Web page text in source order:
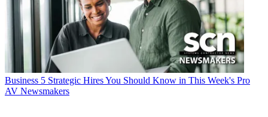
Business 5 Strategic Hires You Should Know in This Week's Pro
AV Newsmakers